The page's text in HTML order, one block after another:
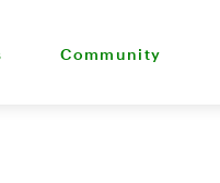
Community